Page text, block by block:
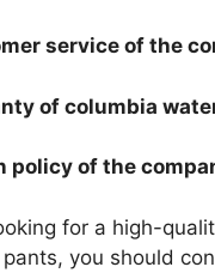
service of the
of columbia
policy of the
for a high-
you should